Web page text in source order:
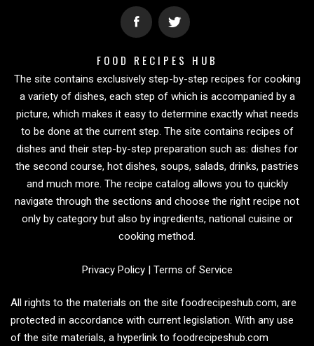
FOOD RECIPES HUB
The site contains exclusively step-by-step recipes for cooking
a variety of dishes, each step of which is accompanied by a
picture, which makes it easy to determine exactly what needs
to be done at the current step. The site contains recipes of
dishes and their step-by-step preparation such as: dishes for
the second course, hot dishes, soups, salads, drinks, pastries
and much more. The recipe catalog allows you to quickly
navigate through the sections and choose the right recipe not
only by category but also by ingredients, national cuisine or
cooking method.
Privacy Policy| Terms of Service
All rights to the materials on the site foodrecipeshub.com, are
protected in accordance with current legislation. With any use
of the site materials, a hyperlink to foodrecipeshub.com